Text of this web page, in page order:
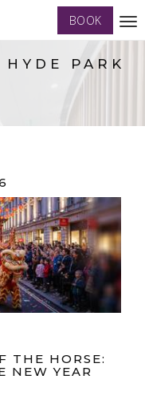
BOOK
PARK
THE HORSE:
NEW YEAR